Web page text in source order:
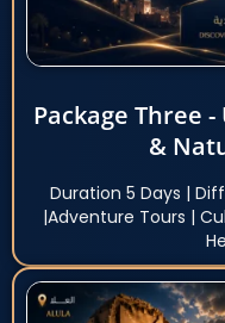
Package Three
&
Duration 5 Days |
|Adventure Tours |